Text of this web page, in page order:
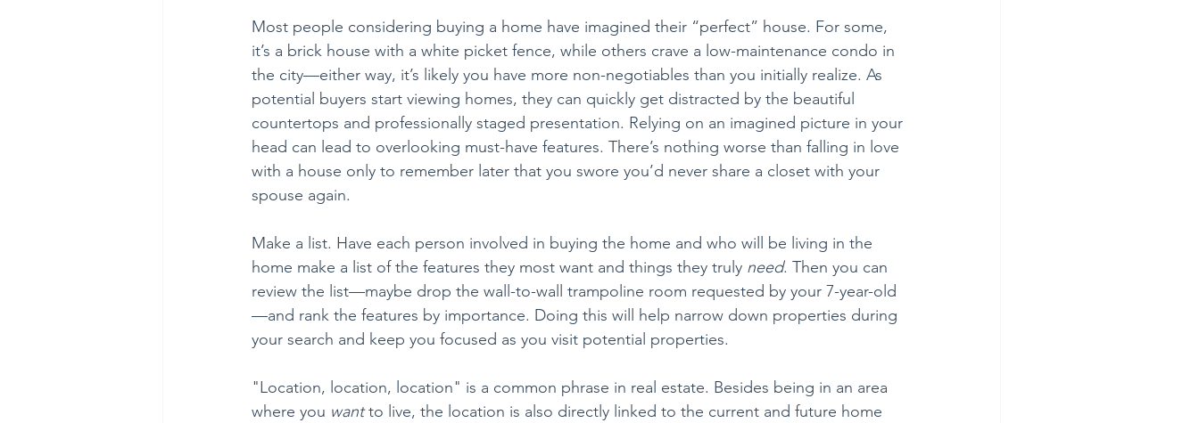
Most people considering buying a home have imagined their “perfect” house. For some,
it’s a brick house with a white picket fence, while others crave a low-maintenance condo in
the city—either way, it’s likely you have more non-negotiables than you initially realize. As
potential buyers start viewing homes, they can quickly get distracted by the beautiful
countertops and professionally staged presentation. Relying on an imagined picture in your
head can lead to overlooking must-have features. There’s nothing worse than falling in love
with a house only to remember later that you swore you’d never share a closet with your
spouse again.
Make a list. Have each person involved in buying the home and who will be living in the
home make a list of the features they most want and things they truly need. Then you can
review the list—maybe drop the wall-to-wall trampoline room requested by your 7-year-old
—and rank the features by importance. Doing this will help narrow down properties during
your search and keep you focused as you visit potential properties.
"Location, location, location" is a common phrase in real estate. Besides being in an area
where you want to live, the location is also directly linked to the current and future home